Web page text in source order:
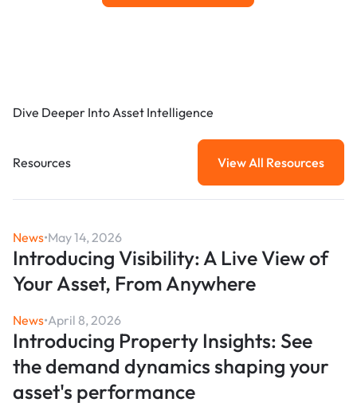
Dive Deeper Into Asset Intelligence
Resources View All
View All Resources
News•May 14, 2026
Introducing Visibility: A Live View of
Your Asset, From Anywhere
News•April 8, 2026
Introducing Property Insights: See
the demand dynamics shaping your
asset's performance